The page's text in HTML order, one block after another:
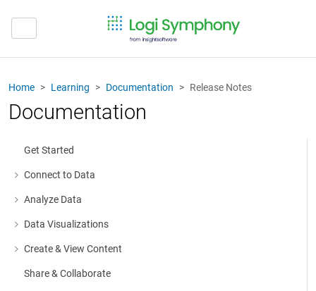
Home Learning Documentation Release Notes
Documentation
Get Started
Connect to Data
More about: Connect to Data
Analyze Data
More about: Analyze Data
Data Visualizations
More about: Data Visualizations
Create & View Content
More about: Create & View Content
Share & Collaborate